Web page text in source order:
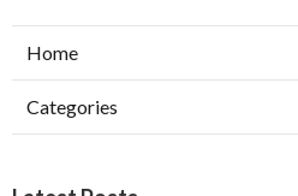
Home
Categories